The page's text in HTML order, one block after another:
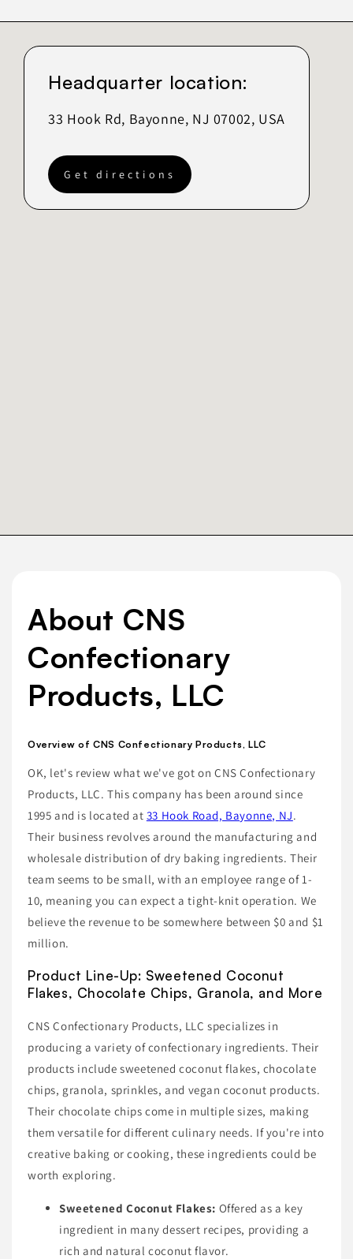
Headquarter location:
33 Hook Rd, Bayonne, NJ 07002, USA
Get directions
About CNS
Confectionary
Products, LLC
Overview of CNS Confectionary Products, LLC
OK, let's review what we've got on CNS Confectionary
Products, LLC. This company has been around since
1995 and is located at 33 Hook Road, Bayonne, NJ.
Their business revolves around the manufacturing and
wholesale distribution of dry baking ingredients. Their
team seems to be small, with an employee range of 1-
10, meaning you can expect a tight-knit operation. We
believe the revenue to be somewhere between $0 and $1
million.
Product Line-Up: Sweetened Coconut
Flakes, Chocolate Chips, Granola, and More
CNS Confectionary Products, LLC specializes in
producing a variety of confectionary ingredients. Their
products include sweetened coconut flakes, chocolate
chips, granola, sprinkles, and vegan coconut products.
Their chocolate chips come in multiple sizes, making
them versatile for different culinary needs. If you're into
creative baking or cooking, these ingredients could be
worth exploring.
Sweetened Coconut Flakes: Offered as a key
ingredient in many dessert recipes, providing a
rich and natural coconut flavor.